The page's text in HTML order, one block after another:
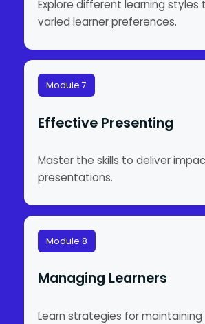
Explore different learning
varied learner preferences.
Module 7
Effective Presenting
Master the skills to deliver
presentations.
Module 8
Managing Learners
Learn strategies for maintaining